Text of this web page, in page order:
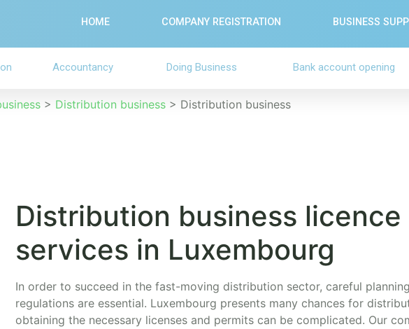
HOME COMPANY REGISTRATION BUSINESS
Accountancy Doing Business Bank account opening
> Distribution business > Distribution business
Distribution business
services in Luxembourg
In order to succeed in the fast-moving distribution sector, careful
regulations are essential. Luxembourg presents many chances for
obtaining the necessary licenses and permits can be complicated. Our